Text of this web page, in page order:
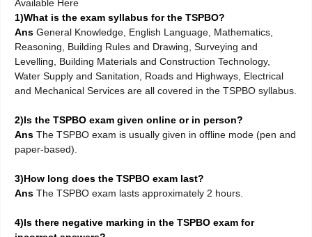
Available Here
1)What is the exam syllabus for the TSPBO?
Ans General Knowledge, English Language, Mathematics,
Reasoning, Building Rules and Drawing, Surveying and
Levelling, Building Materials and Construction Technology,
Water Supply and Sanitation, Roads and Highways, Electrical
and Mechanical Services are all covered in the TSPBO syllabus.
2)Is the TSPBO exam given online or in person?
Ans The TSPBO exam is usually given in offline mode (pen and
paper-based).
3)How long does the TSPBO exam last?
Ans The TSPBO exam lasts approximately 2 hours.
4)Is there negative marking in the TSPBO exam for